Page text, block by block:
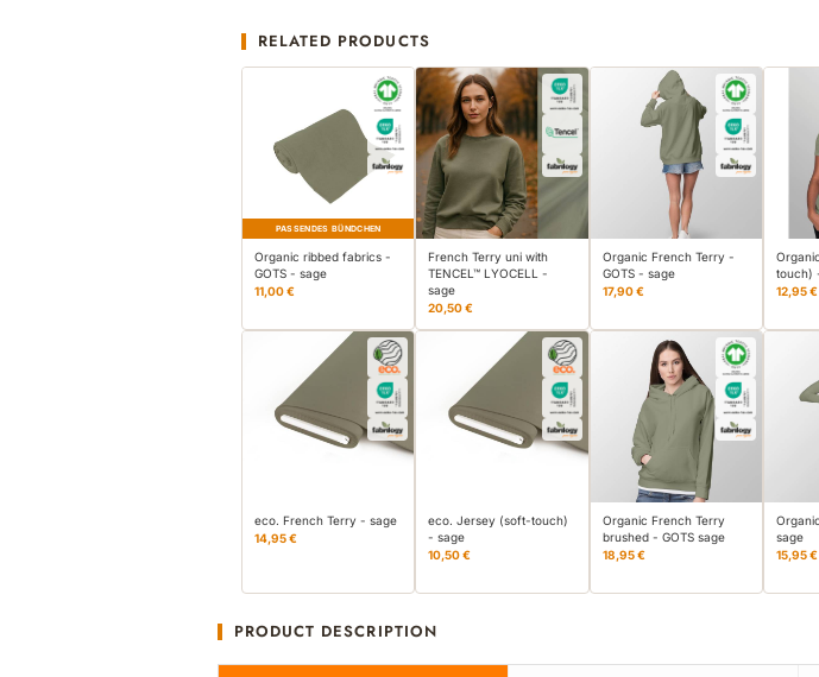
RELATED PRODUCTS
PASSENDES BÜNDCHEN
Organic ribbed fabrics -
GOTS - sage
11,00 €
French Terry uni with
TENCEL™ LYOCELL -
sage
20,50 €
Organic French Terry -
GOTS - sage
17,90 €
touch)
12,95 €
eco. French Terry - sage
14,95 €
eco. Jersey (soft-touch)
- sage
10,50 €
Organic French Terry
brushed - GOTS sage
18,95 €
sage
15,95 €
PRODUCT DESCRIPTION